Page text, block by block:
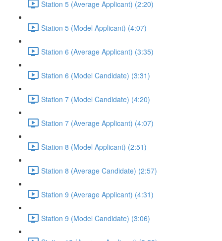
Station 5 (Average Applicant) (2:20)
Station 5 (Model Applicant) (4:07)
Station 6 (Average Applicant) (3:35)
Station 6 (Model Candidate) (3:31)
Station 7 (Model Candidate) (4:20)
Station 7 (Average Applicant) (4:07)
Station 8 (Model Applicant) (2:51)
Station 8 (Average Candidate) (2:57)
Station 9 (Average Applicant) (4:31)
Station 9 (Model Candidate) (3:06)